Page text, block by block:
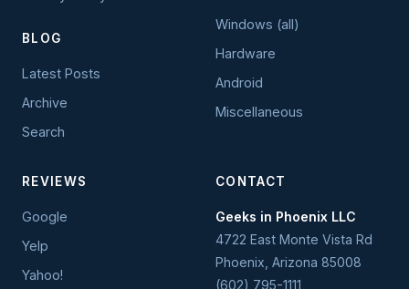
BLOG
Latest Posts
Archive
Search
Windows (all)
Hardware
Android
Miscellaneous
REVIEWS
Google
Yelp
Yahoo!
CONTACT
Geeks in Phoenix LLC
4722 East Monte Vista Rd
Phoenix Arizona 85008
(602) 795-1111